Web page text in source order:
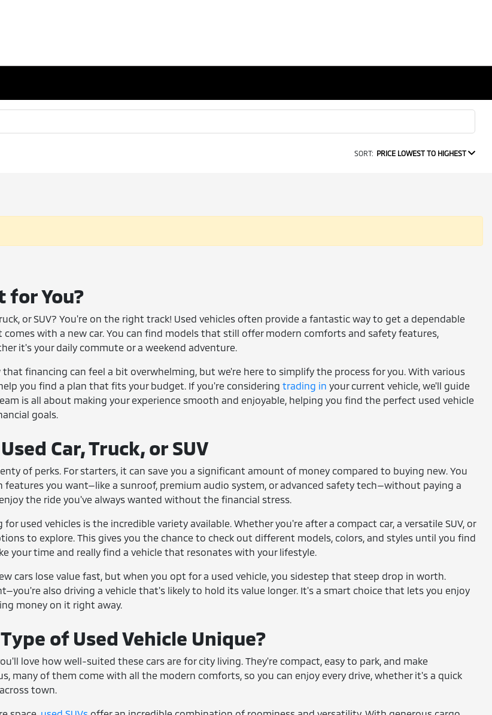
SORT: PRICE LOWEST TO HIGHEST
for You?
or SUV? You're on the right track! Used vehicles often provide a fantastic way to get a dependable
with a new car. You can find models that still offer modern comforts and safety features,
it's your daily commute or a weekend adventure.
financing can feel a bit overwhelming, but we're here to simplify the process for you. With various
you find a plan that fits your budget. If you're consideringtrading in your current vehicle, we'll guide
is all about making your experience smooth and enjoyable, helping you find the perfect used vehicle
goals.
Car, Truck, or SUV
of perks. For starters, it can save you a significant amount of money compared to buying new. You
you want—like a sunroof, premium audio system, or advanced safety tech—without paying a
the ride you've always wanted without the financial stress.
used vehicles is the incredible variety available. Whether you're after a compact car, a versatile SUV, or
to explore. This gives you the chance to check out different models, colors, and styles until you find
your time and really find a vehicle that resonates with your lifestyle.
cars lose value fast, but when you opt for a used vehicle, you sidestep that steep drop in worth.
also driving a vehicle that's likely to hold its value longer. It's a smart choice that lets you enjoy
money on it right away.
of Used Vehicle Unique?
love how well-suited these cars are for city living. They're compact, easy to park, and make
many of them come with all the modern comforts, so you can enjoy every drive, whether it's a quick
town.